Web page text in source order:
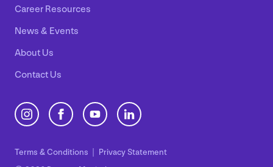
Career Resources
News & Events
About Us
Contact Us
Terms &Conditions Privacy Statement